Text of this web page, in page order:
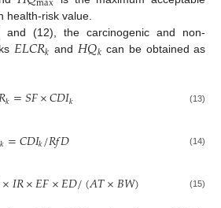
health-risk value.
and (12), the carcinogenic and non-
𝐸𝐿𝐶𝑅𝑘 and 𝐻𝑄𝑘 can be obtained as
𝑘=𝑆𝐹×𝐶𝐷𝐼𝑘 (13)
𝑘=𝐶𝐷𝐼𝑘/𝑅𝑓𝐷 (14)
×𝐼𝑅×𝐸𝐹×𝐸𝐷/(𝐴𝑇×𝐵𝑊) (15)